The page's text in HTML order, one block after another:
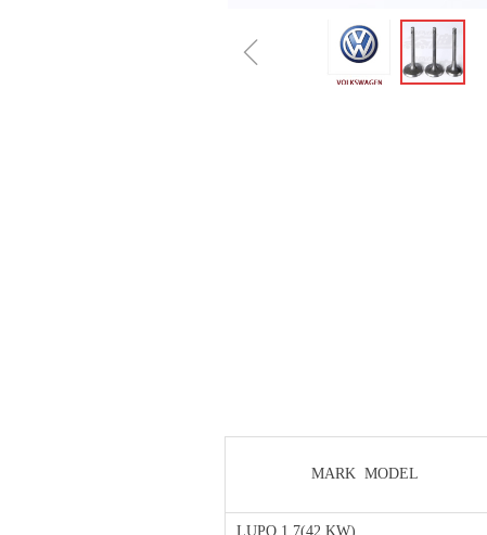
ꁆ
MARK MODEL
LUPO 1.7(42 KW)